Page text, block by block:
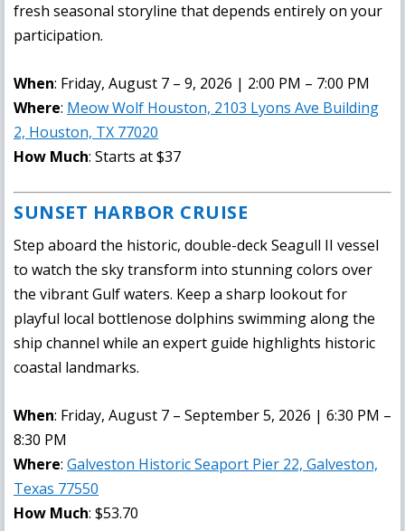
fresh seasonal storyline that depends entirely on your
participation.
When: Friday, August 7 – 9, 2026 | 2:00 PM – 7:00 PM
Where: Meow Wolf Houston, 2103 Lyons Ave Building
2, Houston, TX 77020
How Much: Starts at $37
SUNSET HARBOR CRUISE
Step aboard the historic, double-deck Seagull II vessel
to watch the sky transform into stunning colors over
the vibrant Gulf waters. Keep a sharp lookout for
playful local bottlenose dolphins swimming along the
ship channel while an expert guide highlights historic
coastal landmarks.
When: Friday, August 7 – September 5, 2026 | 6:30 PM –
8:30 PM
Where: Galveston Historic Seaport Pier 22, Galveston,
Texas 77550
How Much: $53.70